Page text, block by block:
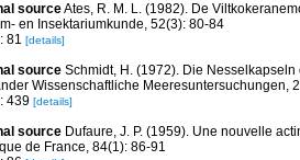
sourceAtes, R. M. L. (1982). De
en Insektariumkunde, 52(3): 80-84
81 [details]
source Schmidt, H. (1972). Die
Wissenschaftliche Meeresuntersuchungen,
439 [details]
source Dufaure, J. P. (1959). Une nouvelle
de France, 84(1): 86-91